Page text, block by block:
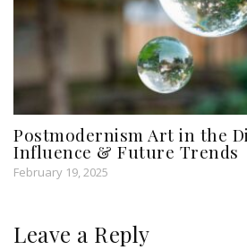
Postmodernism Art in the
Influence & Future Trends
February 19, 2025
Leave a Reply